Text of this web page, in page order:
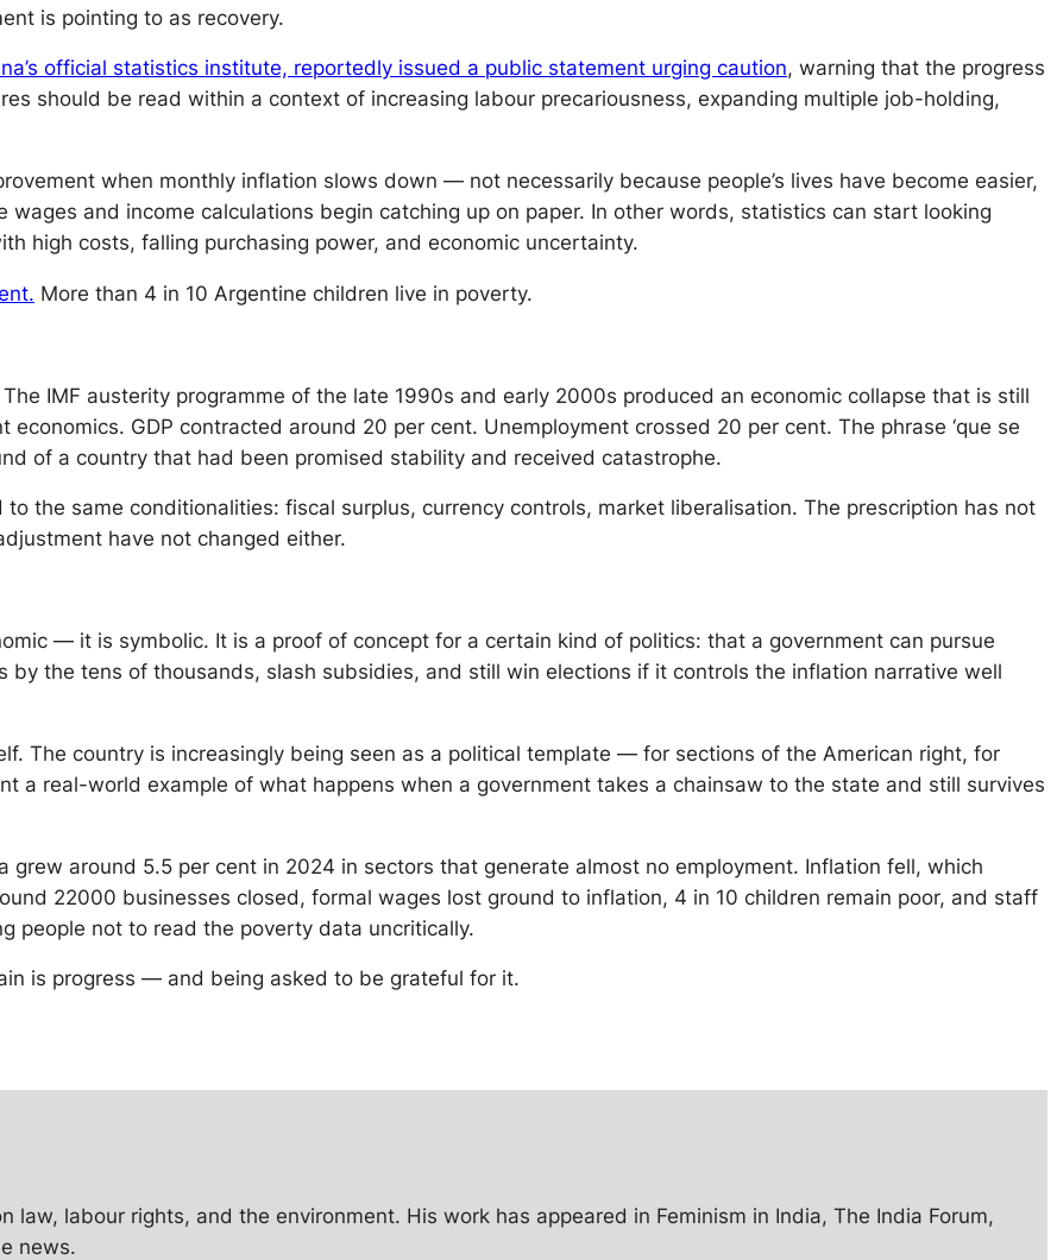
is pointing to as recovery.
official statistics institute, reportedly issued a public statement urging caution, warning that the progress
should be read within a context of increasing labour precariousness, expanding multiple job-holding,
when monthly inflation slows down — not necessarily because people’s lives have become easier,
and income calculations begin catching up on paper. In other words, statistics can start looking
high costs, falling purchasing power, and economic uncertainty.
More than 4 in 10 Argentine children live in poverty.
IMF austerity programme of the late 1990s and early 2000s produced an economic collapse that is still
GDP contracted around 20 per cent. Unemployment crossed 20 per cent. The phrase ‘que se
of a country that had been promised stability and received catastrophe.
to the same conditionalities: fiscal surplus, currency controls, market liberalisation. The prescription has not
have not changed either.
— it is symbolic. It is a proof of concept for a certain kind of politics: that a government can pursue
the tens of thousands, slash subsidies, and still win elections if it controls the inflation narrative well
The country is increasingly being seen as a political template — for sections of the American right, for
a real-world example of what happens when a government takes a chainsaw to the state and still survives
around 5.5 per cent in 2024 in sectors that generate almost no employment. Inflation fell, which
22000 businesses closed, formal wages lost ground to inflation, 4 in 10 children remain poor, and staff
people not to read the poverty data uncritically.
is progress — and being asked to be grateful for it.
law, labour rights, and the environment. His work has appeared in Feminism in India, The India Forum,
news.